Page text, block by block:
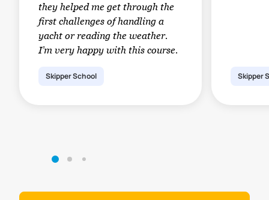
they helped me get through the
first challenges of handling a
yacht or reading the weather.
I’m very happy with this course.
Skipper School Skipper